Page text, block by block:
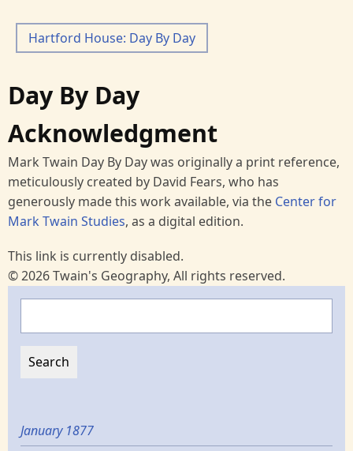
Hartford House: Day By Day
Day By Day
Acknowledgment
Mark Twain Day By Day was originally a print reference,
meticulously created by David Fears, who has
generously made this work available, via the Center for
Mark Twain Studies, as a digital edition.
This link is currently disabled.
© 2026 Twain's Geography, All rights reserved.
January 1877